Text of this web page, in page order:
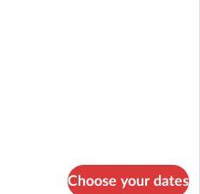
Choose your dates